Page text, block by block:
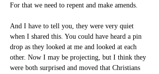
For that we need to repent and make amends.
And I have to tell you, they were very quiet
when I shared this. You could have heard a pin
drop as they looked at me and looked at each
other. Now I may be projecting, but I think they
were both surprised and moved that Christians